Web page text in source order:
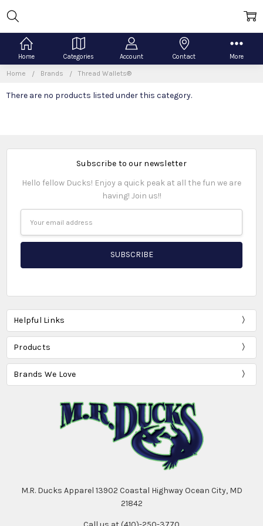
Home Categories Account Contact More
Home Brands Thread Wallets®
There are no products listed under this category.
Subscribe to our newsletter
Hello fellow Ducks! Enjoy a quick peak at all the fun we are
having! Join us!!
Address
Helpful Links
Products
Brands We Love
M.R. Ducks Apparel 13902 Coastal Highway Ocean City, MD
21842